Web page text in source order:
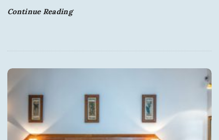
Continue Reading